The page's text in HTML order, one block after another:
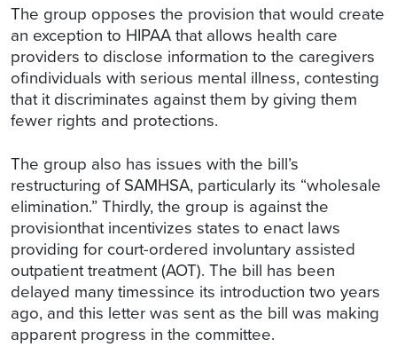
The group opposes the provision that would create
an exception to HIPAA that allows health care
providers to disclose information to the caregivers
ofindividuals with serious mental illness, contesting
that it discriminates against them by giving them
fewer rights and protections.
The group also has issues with the bill’s
restructuring of SAMHSA, particularly its “wholesale
elimination.” Thirdly, the group is against the
provisionthat incentivizes states to enact laws
providing for court-ordered involuntary assisted
outpatient treatment (AOT). The bill has been
delayed many timessince its introduction two years
ago, and this letter was sent as the bill was making
apparent progress in the committee.